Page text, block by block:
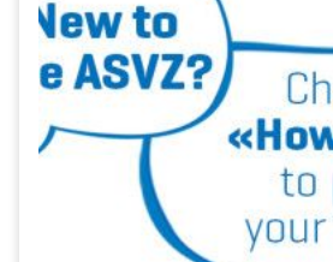
Blog
Diversität & Inklusion
Infomails
Kinderbetreuung
Krankenversicherung